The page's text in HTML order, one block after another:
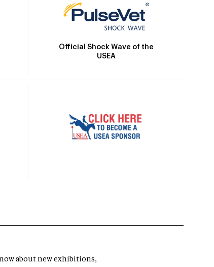
Official Shock Wave of the
USEA
about new exhibitions,